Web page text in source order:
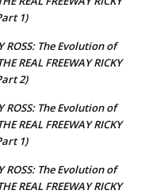
1)
ROSS: The Evolution of
REAL FREEWAY RICKY
2)
ROSS: The Evolution of
REAL FREEWAY RICKY
1)
ROSS: The Evolution of
REAL FREEWAY RICKY